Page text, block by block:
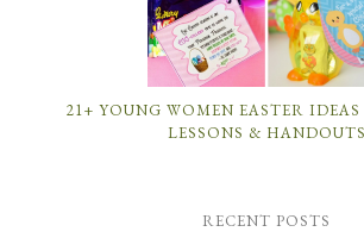
21+ YOUNG WOMEN EASTER
LESSONS & HANDOUTS
RECENT POSTS